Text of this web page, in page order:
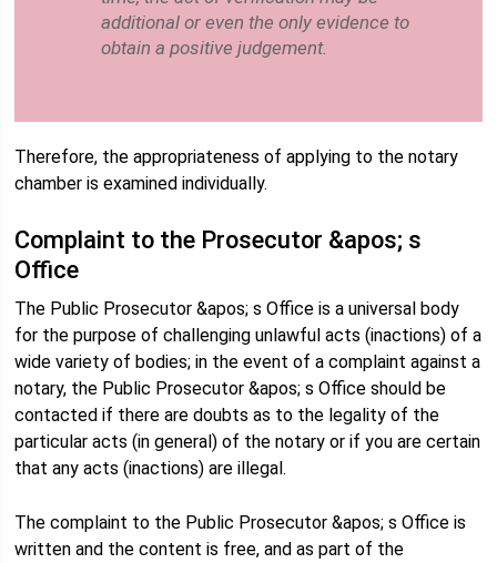
additional or even the only evidence to
obtain a positive judgement.
Therefore, the appropriateness of applying to the notary
chamber is examined individually.
Complaint to the Prosecutor &apos; s
Office
The Public Prosecutor &apos; s Office is a universal body
for the purpose of challenging unlawful acts (inactions) of a
wide variety of bodies; in the event of a complaint against a
notary, the Public Prosecutor &apos; s Office should be
contacted if there are doubts as to the legality of the
particular acts (in general) of the notary or if you are certain
that any acts (inactions) are illegal.
The complaint to the Public Prosecutor &apos; s Office is
written and the content is free, and as part of the